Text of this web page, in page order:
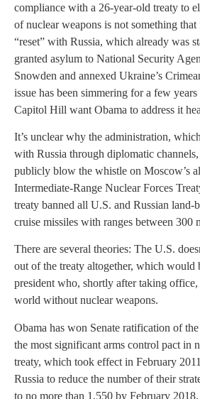
compliance with a 26-year-old treaty to
of nuclear weapons is not something that
“reset” with Russia, which already was
granted asylum to National Security
Snowden and annexed Ukraine’s
issue has been simmering for a few
Capitol Hill want Obama to address it
It’s unclear why the administration,
with Russia through diplomatic channels,
publicly blow the whistle on Moscow’s
Intermediate-Range Nuclear Forces
treaty banned all U.S. and Russian land-
cruise missiles with ranges between 300
There are several theories: The U.S.
out of the treaty altogether, which would
president who, shortly after taking
world without nuclear weapons.
Obama has won Senate ratification of
the most significant arms control pact in
treaty, which took effect in February
Russia to reduce the number of their
to no more than 1,550 by February 2018.